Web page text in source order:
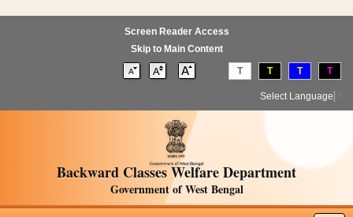
Screen Reader Access
Skip to Main Content
T T T T
Select Language
Backward Classes Welfare Department
Government of West Bengal